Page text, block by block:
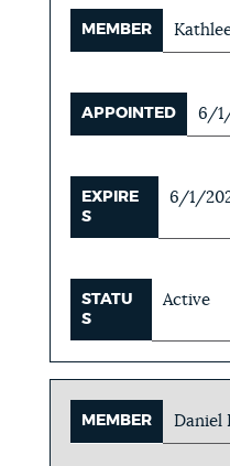
MEMBER
APPOINTED 6/
EXPIRE
S
6/1/
STATU
S
Active
MEMBER Daniel